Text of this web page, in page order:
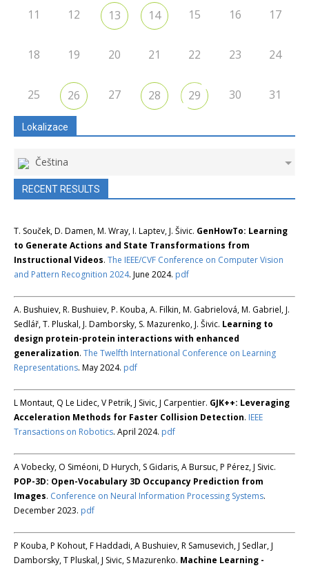
11 12 13 14 15 16 17
18 19 20 21 22 23 24
25 26 27 28 29 30 31
Lokalizace
Čeština
RECENT RESULTS
T. Souček, D. Damen, M. Wray, I. Laptev, J. Šivic. GenHowTo: Learning
to Generate Actions and State Transformations from
Instructional Videos. The IEEE/CVF Conference on Computer Vision
and Pattern Recognition 2024. June 2024. pdf
A. Bushuiev, R. Bushuiev, P. Kouba, A. Filkin, M. Gabrielová, M. Gabriel, J.
Sedlář, T. Pluskal, J. Damborsky, S. Mazurenko, J. Šivic. Learning to
design protein-protein interactions with enhanced
generalization. The Twelfth International Conference on Learning
Representations. May 2024. pdf
L Montaut, Q Le Lidec, V Petrik, J Sivic, J Carpentier. GJK++: Leveraging
Acceleration Methods for Faster Collision Detection. IEEE
Transactions on Robotics. April 2024. pdf
A Vobecky, O Siméoni, D Hurych, S Gidaris, A Bursuc, P Pérez, J Sivic.
POP-3D: Open-Vocabulary 3D Occupancy Prediction from
Images. Conference on Neural Information Processing Systems.
December 2023. pdf
P Kouba, P Kohout, F Haddadi, A Bushuiev, R Samusevich, J Sedlar, J
Damborsky, T Pluskal, J Sivic, S Mazurenko. Machine Learning -